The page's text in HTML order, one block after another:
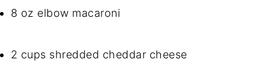
8 oz elbow macaroni
2 cups shredded cheddar cheese